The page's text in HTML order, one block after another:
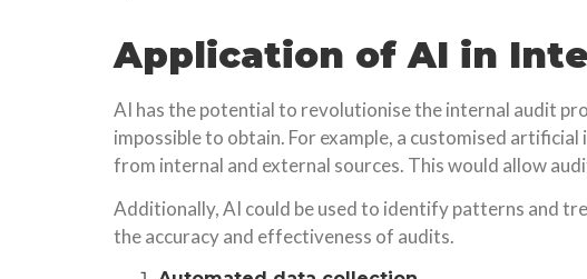
Application of AI in
AI has the potential to revolutionise the internal audit
impossible to obtain. For example, a customised
from internal and external sources. This would allow
Additionally, AI could be used to identify patterns and
the accuracy and effectiveness of audits.